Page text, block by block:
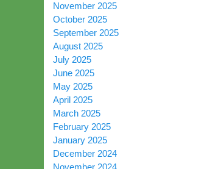
November 2025
October 2025
September 2025
August 2025
July 2025
June 2025
May 2025
April 2025
March 2025
February 2025
January 2025
December 2024
November 2024